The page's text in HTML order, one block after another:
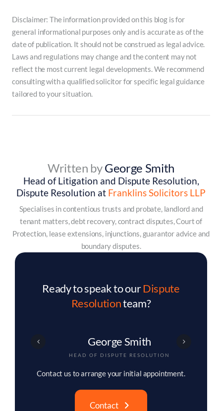
Disclaimer: The information provided on this blog is for
general informational purposes only and is accurate as of the
date of publication. It should not be construed as legal advice.
Laws and regulations may change and the content may not
reflect the most current legal developments. We recommend
consulting with a qualified solicitor for specific legal guidance
tailored to your situation.
Written byGeorge Smith
Head of Litigation and Dispute Resolution,
Dispute Resolution at Franklins Solicitors LLP
Specialises in contentious trusts and probate, landlord and
tenant matters, debt recovery, contract disputes, Court of
Protection, lease extensions, injunctions, guarantor advice and
boundary disputes.
Ready to speak to ourDispute
Resolutionteam?
George Smith
HEAD OF DISPUTE RESOLUTION
Contact us to arrange your initial appointment.
Contact